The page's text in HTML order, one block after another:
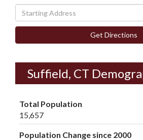
Driving
Directions
Get Directions
Suffield, CT
Total Population
15,657
Population Change since 2000